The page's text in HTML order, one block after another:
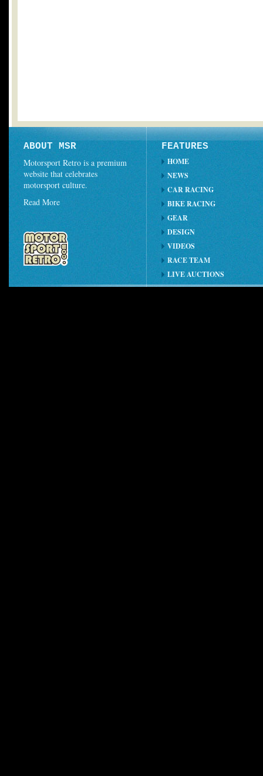
ABOUT MSR
Motorsport Retro is a premium
website that celebrates
motorsport culture.
Read More
FEATURES
HOME
NEWS
CAR RACING
BIKE RACING
GEAR
DESIGN
VIDEOS
RACE TEAM
LIVE AUCTIONS